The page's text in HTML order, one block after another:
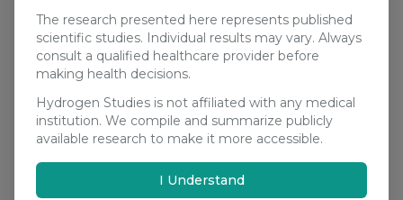
The research presented here represents published
scientific studies. Individual results may vary. Always
consult a qualified healthcare provider before
making health decisions.
Hydrogen Studies is not affiliated with any medical
institution. We compile and summarize publicly
available research to make it more accessible.
I Understand